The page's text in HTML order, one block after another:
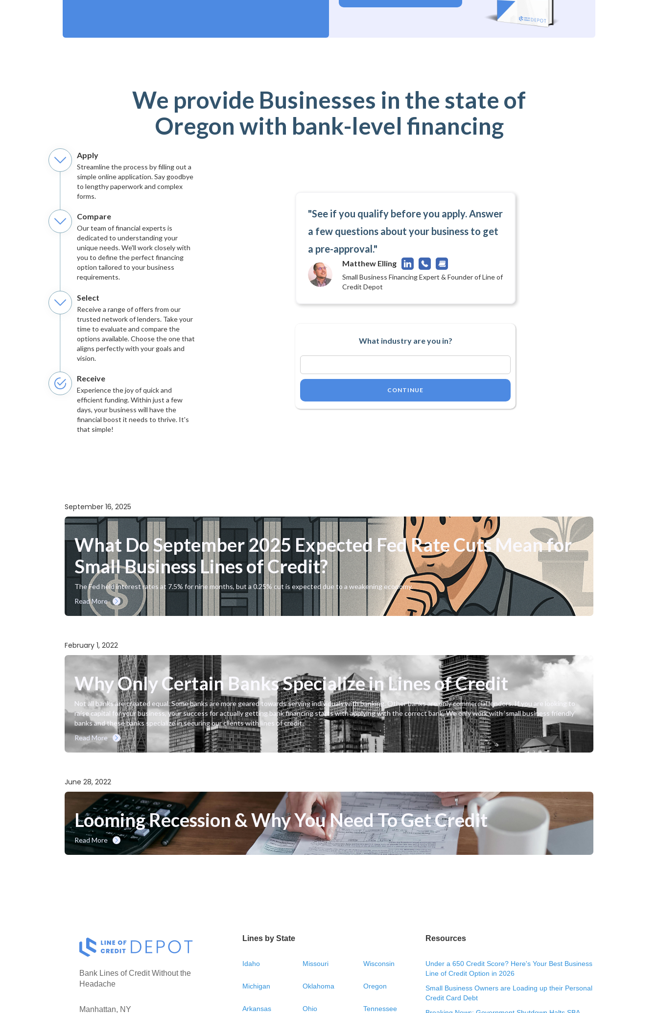
We provide Businesses in the state of
Oregon with bank-level financing
Apply
Streamline the process by filling out a
simple online application. Say goodbye
to lengthy paperwork and complex
forms.
Compare
Our team of financial experts is
dedicated to understanding your
unique needs. We'll work closely with
you to define the perfect financing
option tailored to your business
requirements.
Select
Receive a range of offers from our
trusted network of lenders. Take your
time to evaluate and compare the
options available. Choose the one that
aligns perfectly with your goals and
vision.
Receive
Experience the joy of quick and
efficient funding. Within just a few
days, your business will have the
financial boost it needs to thrive. It's
that simple!
"See if you qualify before you apply. Answer
a few questions about your business to get
a pre-approval."
Matthew Elling
Small Business Financing Expert & Founder of Line of
Credit Depot
What industry are you in?
CONTINUE
September 16, 2025
What Do September 2025 Expected Fed Rate Cuts Mean for
Small Business Lines of Credit?
The Fed held interest rates at 7.5% for nine months, but a 0.25% cut is expected due to a weakening economy.
Read More
February 1, 2022
Why Only Certain Banks Specialize in Lines of Credit
Not all banks are created equal. Some banks are more geared towards serving individuals with banking. Other banks are only commercial lenders. If you are looking to
raise capital for your business, your success for actually getting bank financing starts with applying with the correct bank. We only work with ‘small business friendly’
banks and these banks specialize in securing our clients with lines of credit.
Read More
June 28, 2022
Looming Recession & Why You Need To Get Credit
Read More
Bank Lines of Credit Without the
Headache
Manhattan, NY
Lines by State
Idaho Missouri Wisconsin
Michigan Oklahoma Oregon
Arkansas Ohio Tennessee
Resources
Under a 650 Credit Score? Here's Your Best Business
Line of Credit Option in 2026
Small Business Owners are Loading up their Personal
Credit Card Debt